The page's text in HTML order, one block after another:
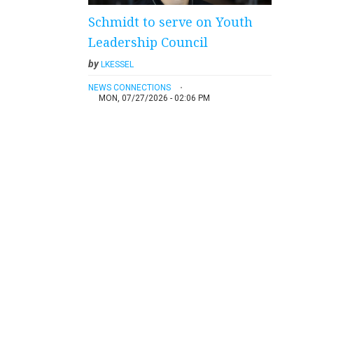
Schmidt to serve on Youth
Leadership Council
byLKESSEL
NEWS CONNECTIONS
MON, 07/27/2026 - 02:06 PM